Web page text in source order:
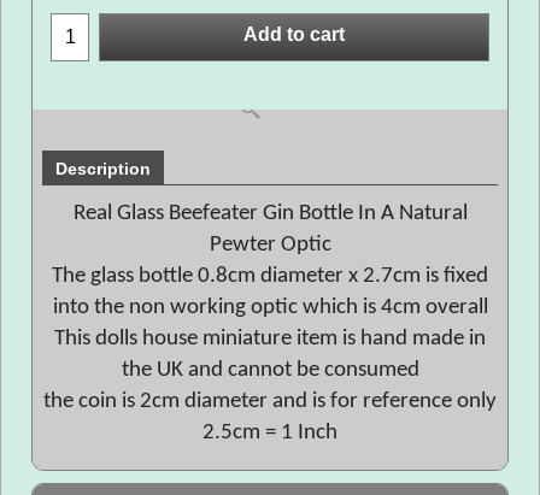
Add to cart
Description
Real Glass Beefeater Gin Bottle In A Natural
Pewter Optic
The glass bottle 0.8cm diameter x 2.7cm is fixed
into the non working optic which is 4cm overall
This dolls house miniature item is hand made in
the UK and cannot be consumed
the coin is 2cm diameter and is for reference only
2.5cm = 1 Inch